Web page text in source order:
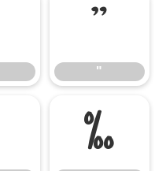
"
"
%